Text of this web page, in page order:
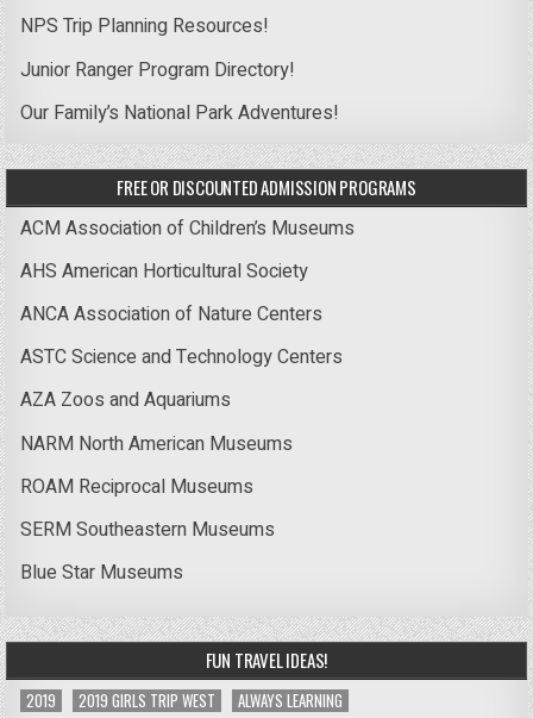
NPS Trip Planning Resources!
Junior Ranger Program Directory!
Our Family’s National Park Adventures!
FREE OR DISCOUNTED ADMISSION PROGRAMS
ACM Association of Children’s Museums
AHS American Horticultural Society
ANCA Association of Nature Centers
ASTC Science and Technology Centers
AZA Zoos and Aquariums
NARM North American Museums
ROAM Reciprocal Museums
SERM Southeastern Museums
Blue Star Museums
FUN TRAVEL IDEAS!
2019 2019 GIRLS TRIP WEST
ALWAYS LEARNING